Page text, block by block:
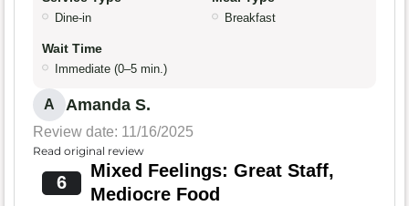
Dine-in Breakfast
Wait Time
Immediate (0–5 min.)
A Amanda S.
Review date: 11/16/2025
Read original review
6
Mixed Feelings: Great Staff,
Mediocre Food